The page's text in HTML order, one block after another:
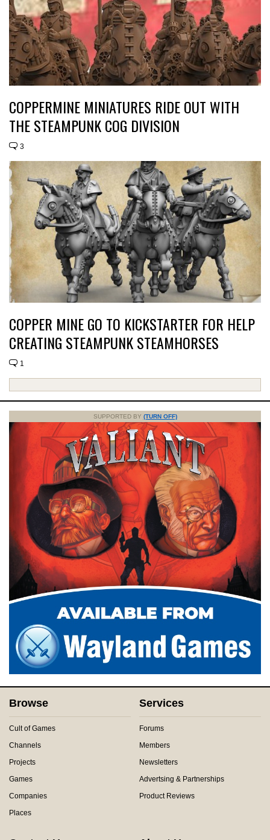
COPPERMINE MINIATURES RIDE OUT WITH
THE STEAMPUNK COG DIVISION
3
COPPER MINE GO TO KICKSTARTER FOR HELP
CREATING STEAMPUNK STEAMHORSES
1
SUPPORTED BY (TURN OFF)
Browse
Cult of Games
Channels
Projects
Games
Companies
Places
Services
Forums
Members
Newsletters
Advertsing & Partnerships
Product Reviews